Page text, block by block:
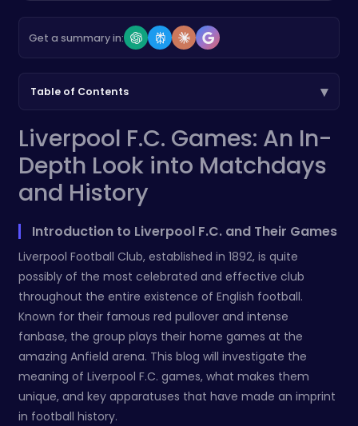
Get a summary in:
Table of Contents ▾
Liverpool F.C. Games: An In-
Depth Look into Matchdays
and History
Introduction to Liverpool F.C. and Their Games
Liverpool Football Club, established in 1892, is quite
possibly of the most celebrated and effective club
throughout the entire existence of English football.
Known for their famous red pullover and intense
fanbase, the group plays their home games at the
amazing Anfield arena. This blog will investigate the
meaning of Liverpool F.C. games, what makes them
unique, and key apparatuses that have made an imprint
in football history.